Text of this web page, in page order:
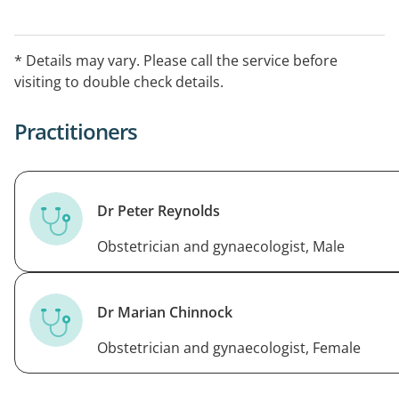
* Details may vary. Please call the service before
visiting to double check details.
Practitioners
Dr Peter Reynolds
Obstetrician and gynaecologist, Male
Dr Marian Chinnock
Obstetrician and gynaecologist, Female